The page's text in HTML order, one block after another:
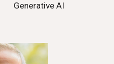
Generative AI